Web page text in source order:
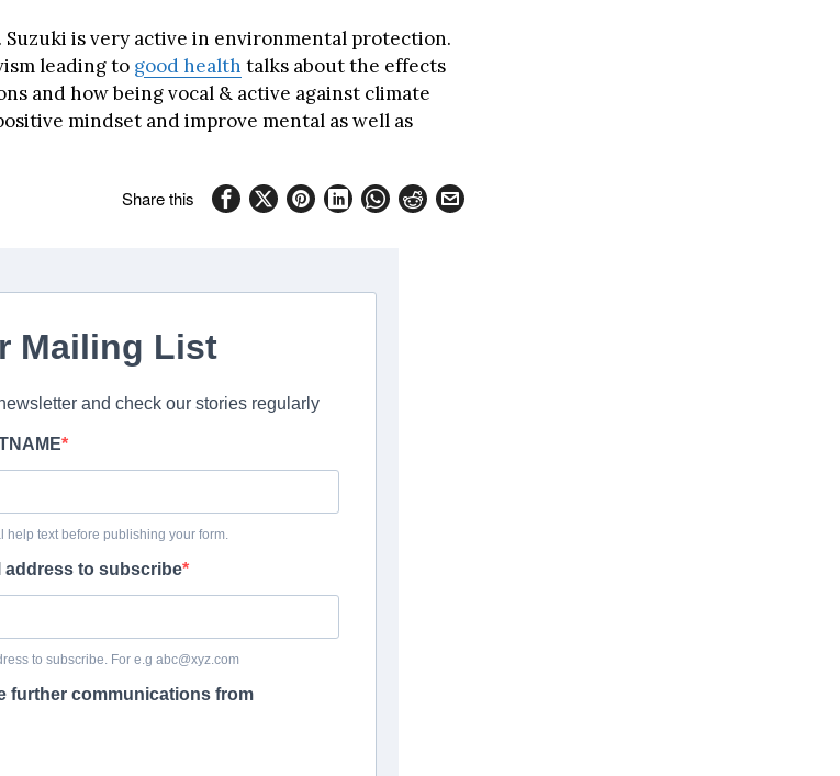
Suzuki is very active in environmental protection.
leading to good health talks about the effects
and how being vocal & active against climate
mindset and improve mental as well as
Share this